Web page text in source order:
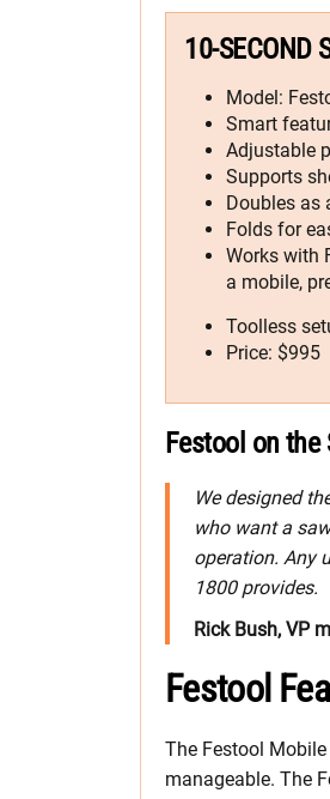
10-SECOND
Model:
Smart
Adjustable
Supports
Doubles as
Folds for
Works with
a mobile,
Toolless
Price: $995
Festool on the
We designed
who want a
operation. Any
1800 provides.
Rick Bush, VP
Festool
The Festool
manageable. The